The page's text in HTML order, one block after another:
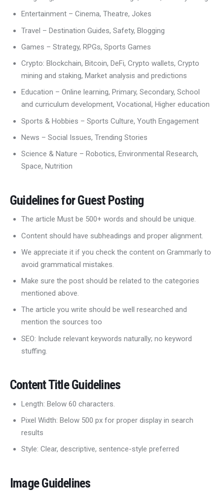
Entertainment – Cinema, Theatre, Jokes
Travel – Destination Guides, Safety, Blogging
Games – Strategy, RPGs, Sports Games
Crypto: Blockchain, Bitcoin, DeFi, Crypto wallets, Crypto
mining and staking, Market analysis and predictions
Education – Online learning, Primary, Secondary, School
and curriculum development, Vocational, Higher education
Sports & Hobbies – Sports Culture, Youth Engagement
News – Social Issues, Trending Stories
Science & Nature – Robotics, Environmental Research,
Space, Nutrition
Guidelines for Guest Posting
The article Must be 500+ words and should be unique.
Content should have subheadings and proper alignment.
We appreciate it if you check the content on Grammarly to
avoid grammatical mistakes.
Make sure the post should be related to the categories
mentioned above.
The article you write should be well researched and
mention the sources too
SEO: Include relevant keywords naturally; no keyword
stuffing.
Content Title Guidelines
Length: Below 60 characters.
Pixel Width: Below 500 px for proper display in search
results
Style: Clear, descriptive, sentence-style preferred
Image Guidelines